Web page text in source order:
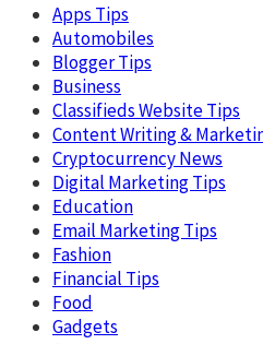
Apps Tips
Automobiles
Blogger Tips
Business
Classifieds Website Tips
Content Writing &
Cryptocurrency News
Digital Marketing Tips
Education
Email Marketing Tips
Fashion
Financial Tips
Food
Gadgets